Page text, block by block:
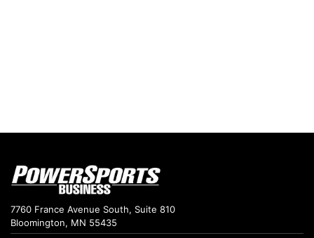
7760 France Avenue South, Suite 810
Bloomington, MN 55435